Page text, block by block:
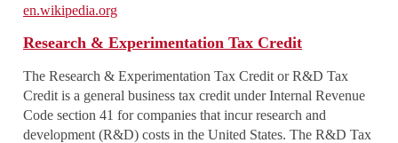
en.wikipedia.org
Research & Experimentation Tax Credit
The Research & Experimentation Tax Credit or R&D Tax
Credit is a general business tax credit under Internal Revenue
Code section 41 for companies that incur research and
development (R&D) costs in the United States. The R&D Tax